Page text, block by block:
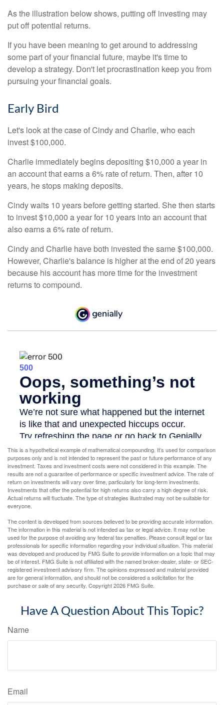
As the illustration below shows, putting off investing may
put off potential returns.
If you have been meaning to get around to addressing
some part of your financial future, maybe it's time to
develop a strategy. Don't let procrastination keep you from
pursuing your financial goals.
Early Bird
Let's look at the case of Cindy and Charlie, who each
invest $100,000.
Charlie immediately begins depositing $10,000 a year in
an account that earns a 6% rate of return. Then, after 10
years, he stops making deposits.
Cindy waits 10 years before getting started. She then starts
to invest $10,000 a year for 10 years into an account that
also earns a 6% rate of return.
Cindy and Charlie have both invested the same $100,000.
However, Charlie's balance is higher at the end of 20 years
because his account has more time for the investment
returns to compound.
This is a hypothetical example of mathematical compounding. It’s used for comparison
purposes only and is not intended to represent the past or future performance of any
investment. Taxes and investment costs were not considered in this example. The
results are not a guarantee of performance or specific investment advice. The rate of
return on investments will vary over time, particularly for long-term investments.
Investments that offer the potential for high returns also carry a high degree of risk.
Actual returns will fluctuate. The type of strategies illustrated may not be suitable for
everyone.
The content is developed from sources believed to be providing accurate information.
The information in this material is not intended as tax or legal advice. It may not be
used for the purpose of avoiding any federal tax penalties. Please consult legal or tax
professionals for specific information regarding your individual situation. This material
was developed and produced by FMG Suite to provide information on a topic that may
be of interest. FMG Suite is not affiliated with the named broker-dealer, state- or SEC-
registered investment advisory firm. The opinions expressed and material provided
are for general information, and should not be considered a solicitation for the
purchase or sale of any security. Copyright2026 FMG Suite.
Have A Question About This Topic?
Name
Email